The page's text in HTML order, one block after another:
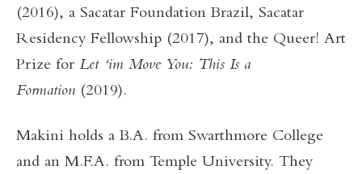
(2016), a Sacatar Foundation Brazil, Sacatar
Residency Fellowship (2017), and the Queer! Art
Prize for Let ‘im Move You: This Is a
Formation (2019).
Makini holds a B.A. from Swarthmore College
and an M.F.A. from Temple University. They